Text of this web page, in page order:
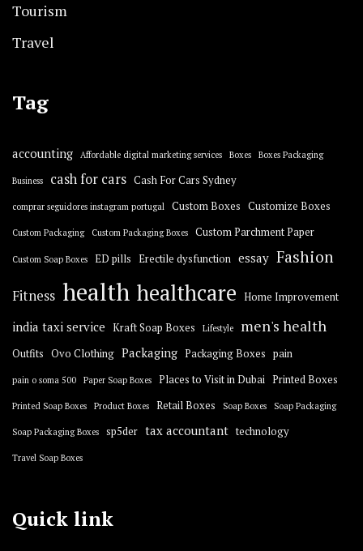
Tourism
Travel
Tag
accounting Affordable digital marketing services Boxes Boxes Packaging
Business cash for cars Cash For Cars Sydney
comprar seguidores instagram portugal Custom Boxes Customize Boxes
Custom Packaging Custom Packaging Boxes Custom Parchment Paper
Custom Soap Boxes ED pills Erectile dysfunction essay Fashion
Fitness health healthcare Home Improvement
india taxi service Kraft Soap Boxes Lifestyle men's health
Outfits Ovo Clothing Packaging Packaging Boxes pain
pain o soma 500 Paper Soap Boxes Places to Visit in Dubai Printed Boxes
Printed Soap Boxes Product Boxes Retail Boxes Soap Boxes Soap Packaging
Soap Packaging Boxes sp5der tax accountant technology
Travel Soap Boxes
Quick link